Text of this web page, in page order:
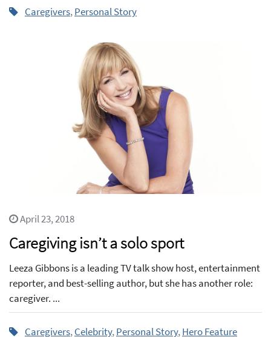
Caregivers,Personal Story
April 23, 2018
Caregiving isn’t a solo sport
Leeza Gibbons is a leading TV talk show host, entertainment
reporter, and best-selling author, but she has another role:
caregiver. ...
Caregivers,Celebrity,Personal Story,Hero Feature